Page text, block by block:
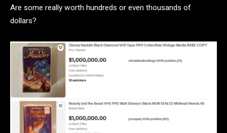
Are some really worth hundreds or even thousands of
dollars?